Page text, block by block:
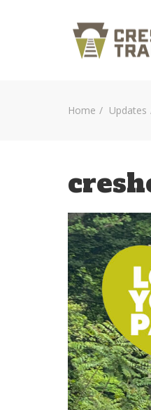
Home Updates